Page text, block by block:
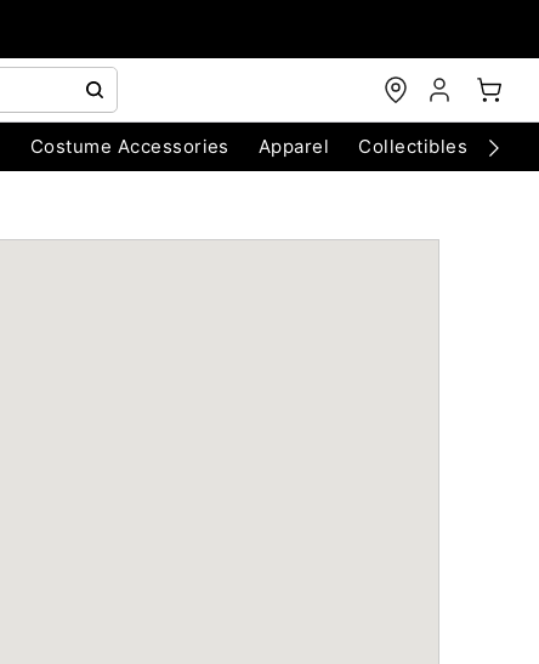
Costume Accessories Apparel Collectibles